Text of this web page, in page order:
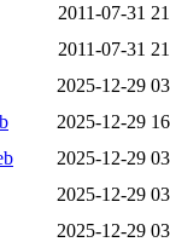
2011-07-31
2011-07-31
2025-12-29
2025-12-29
2025-12-29
2025-12-29
2025-12-29